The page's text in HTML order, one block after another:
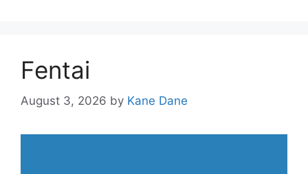
Fentai
August 3, 2026 by Kane Dane